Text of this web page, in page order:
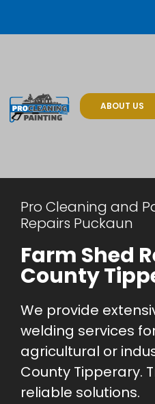
ABOUT US
Pro Cleaning and
Repairs Puckaun
Farm Shed
County
We provide
welding services
agricultural or
County Tipperary.
reliable solutions.